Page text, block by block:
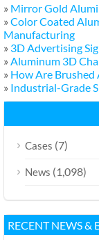
» Mirror Gold
» Color Coated
Manufacturing
» 3D Advertising
» Aluminum 3D
» How Are Brushed
» Industrial-Grade
Cases (7)
News (1,098)
RECENT NEWS &